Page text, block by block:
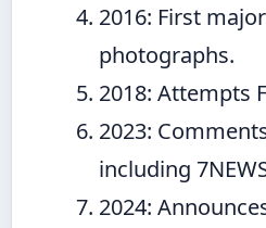
2016: First
photographs.
2018: Attempts
2023:
including
2024: